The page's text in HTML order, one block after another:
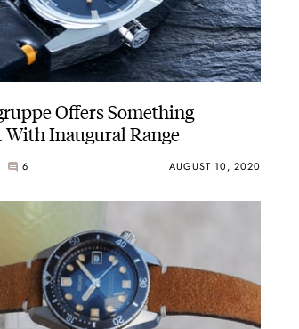
Offers Something
Inaugural Range
6 AUGUST 10, 2020